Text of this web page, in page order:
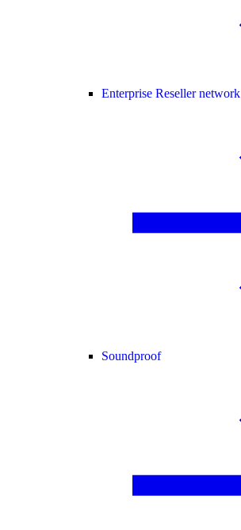
Enterprise Reseller network
Soundproof